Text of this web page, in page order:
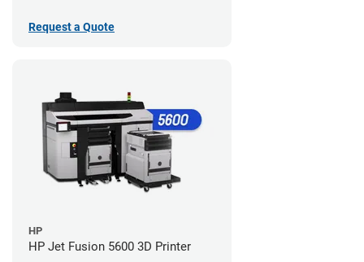
Request a Quote
HP
HP Jet Fusion 5600 3D Printer